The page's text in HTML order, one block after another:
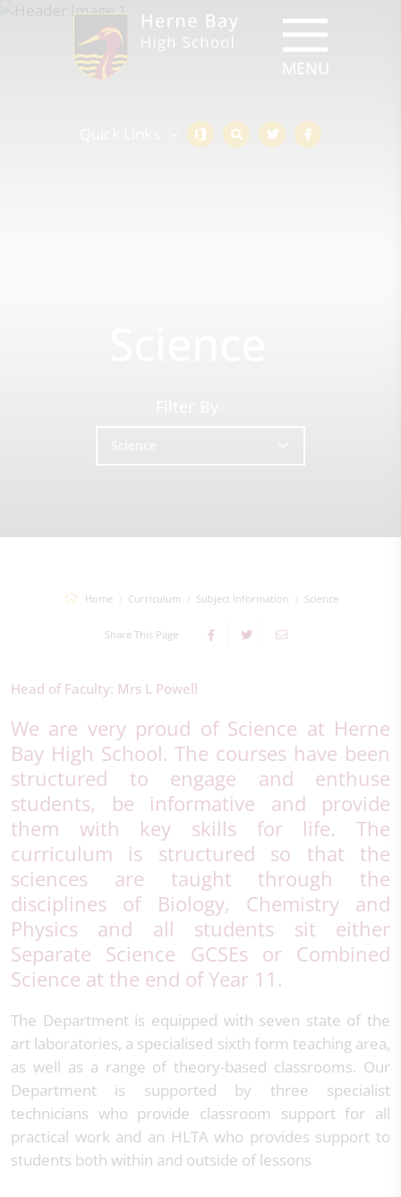
Home Curriculum Subject Information Science
Share This Page
Head of Faculty: Mrs L Powell
We are very proud of Science at Herne
Bay High School. The courses have been
structured to engage and enthuse
students, be informative and provide
them with key skills for life. The
curriculum is structured so that the
sciences are taught through the
disciplines of Biology, Chemistry and
Physics and all students sit either
Separate Science GCSEs or Combined
Science at the end of Year 11.
The Department is equipped with seven state of the
art laboratories, a specialised sixth form teaching area,
as well as a range of theory-based classrooms. Our
Department is supported by three specialist
technicians who provide classroom support for all
practical work and an HLTA who provides support to
students both within and outside of lessons